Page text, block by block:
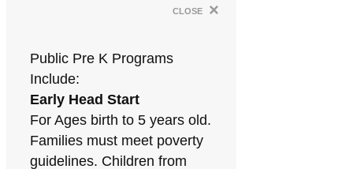
close ×
Public Pre K Programs
Include:
Early Head Start
For Ages birth to 5 years old.
Families must meet poverty
guidelines. Children from